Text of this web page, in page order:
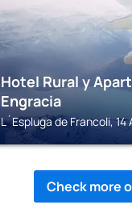
Hotel Rural y
Engracia
L´Espluga de Francoli,
Check more